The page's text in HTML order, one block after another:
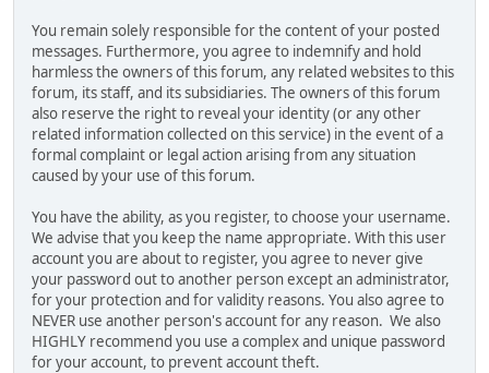
You remain solely responsible for the content of your posted
messages. Furthermore, you agree to indemnify and hold
harmless the owners of this forum, any related websites to this
forum, its staff, and its subsidiaries. The owners of this forum
also reserve the right to reveal your identity (or any other
related information collected on this service) in the event of a
formal complaint or legal action arising from any situation
caused by your use of this forum.
You have the ability, as you register, to choose your username.
We advise that you keep the name appropriate. With this user
account you are about to register, you agree to never give
your password out to another person except an administrator,
for your protection and for validity reasons. You also agree to
NEVER use another person's account for any reason. We also
HIGHLY recommend you use a complex and unique password
for your account, to prevent account theft.